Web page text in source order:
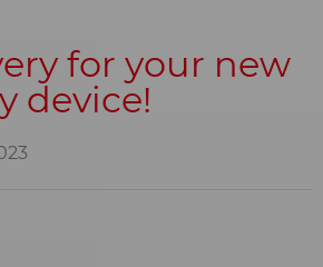
for your new
device!